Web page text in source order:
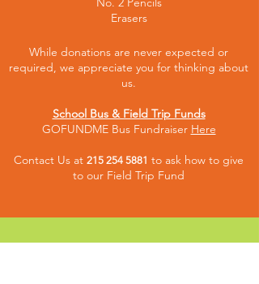
Erasers
While donations are never expected or
required, we appreciate you for thinking about
us.
School Bus & Field Trip Funds
GOFUNDME Bus Fundraiser Here
Contact Us at 215 254 5881 to ask how to give
to our Field Trip Fund